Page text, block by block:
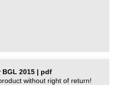
2015 | pdf
without right of return!